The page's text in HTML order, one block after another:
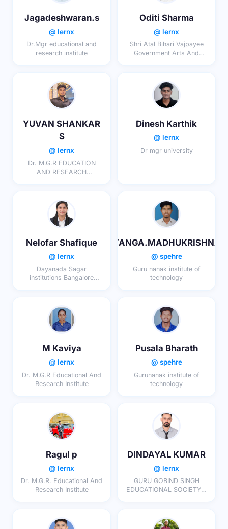
Jagadeshwaran.s
@ lernx
Dr.Mgr educational and
research institute
Oditi Sharma
@ lernx
Shri Atal Bihari Vajpayee
Government Arts And
YUVAN SHANKAR
S
@ lernx
Dr. M.G.R EDUCATION
AND RESEARCH
Dinesh Karthik
@ lernx
Dr mgr university
Nelofar Shafique
@ lernx
Dayanada Sagar
institutions Bangalore
VANGA.MADHUKRISHNA
@ spehre
Guru nanak institute of
technology
M Kaviya
@ lernx
Dr. M.G.R Educational And
Research Institute
Pusala Bharath
@ spehre
Gurunanak institute of
technology
Ragul p
@ lernx
Dr. M.G.R. Educational And
Research Institute
DINDAYAL KUMAR
@ lernx
GURU GOBIND SINGH
EDUCATIONAL SOCIETY'S